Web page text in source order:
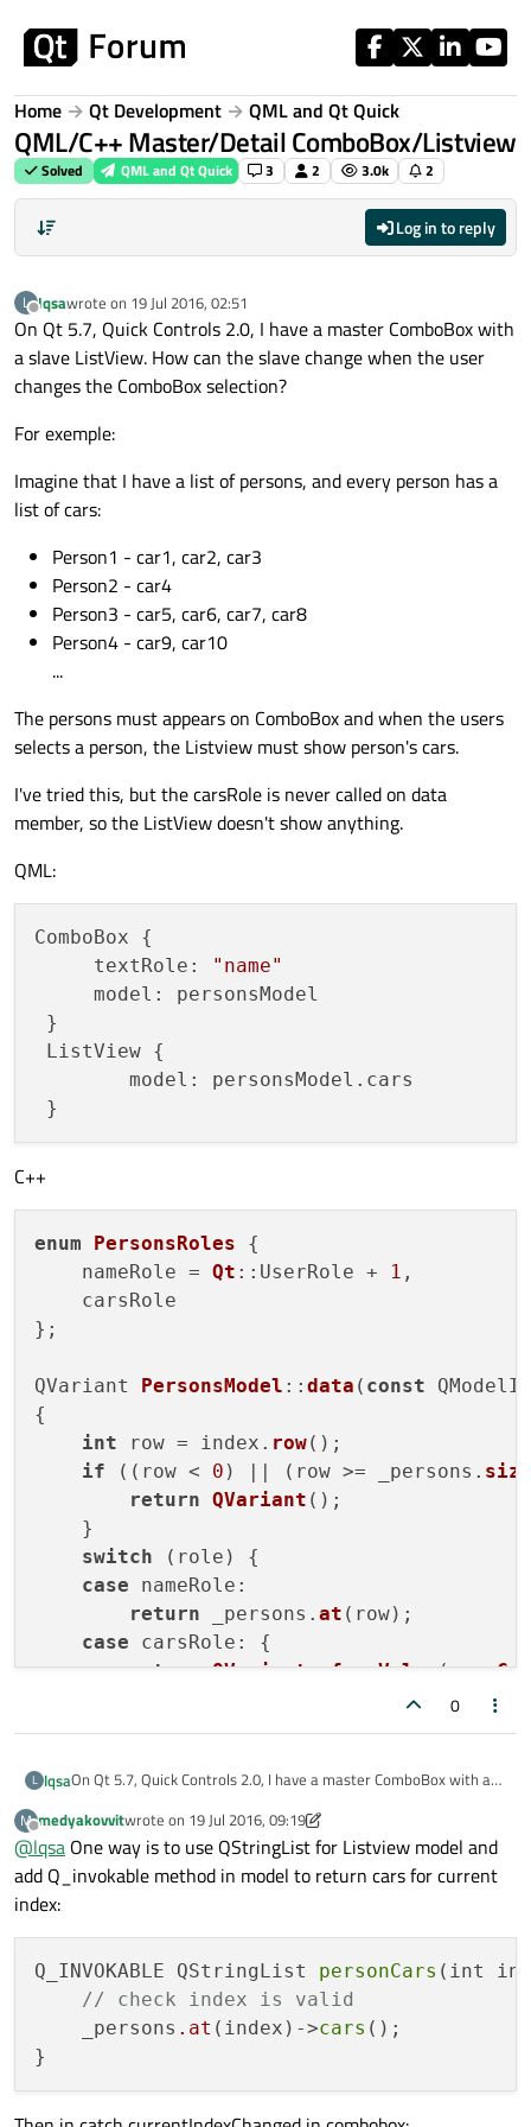
Home Qt Development QML and Qt Quick
QML/C++ Master/Detail ComboBox/Listview
Solved QML and Qt Quick 3 2 3.0k 2
Log in to reply
L
Offline
lqsawrote on 19 Jul 2016, 02:51
last edited by
On Qt 5.7, Quick Controls 2.0, I have a master ComboBox with
a slave ListView. How can the slave change when the user
changes the ComboBox selection?
For exemple:
Imagine that I have a list of persons, and every person has a
list of cars:
Person1 - car1, car2, car3
Person2 - car4
Person3 - car5, car6, car7, car8
Person4 - car9, car10
...
The persons must appears on ComboBox and when the users
selects a person, the Listview must show person's cars.
I've tried this, but the carsRole is never called on data
member, so the ListView doesn't show anything.
QML:
ComboBox {
     textRole:
"name"
     model: personsModel
}
ListView {
C++
enum PersonsRoles
{
    nameRole =
Qt ::UserRole + 1 ,
    carsRole
};
QVariant PersonsModel :: data ( const
{
int row = index. row();
if ((row < 0 ) || (row >= _persons. size
return QVariant ();
    }
switch (role) {
case nameRole:
return _persons. at (row);
case carsRole: {
return QVariant::fromValue(new
    }
}
QHash< int , QByteArray> PersonsModel::
{
    QHash<
return roles;
0
L lqsaOn Qt 5.7, Quick Controls 2.0, I have a master ComboBox with a
the ComboBox selection?
For exemple:
Imagine that I have a list of persons, and every person has a list
Person2 - car4
Person3 - car5, car6, car7, car8
Person4 - car9, car10
...
The persons must appears on ComboBox and when the users
selects a person, the Listview must show person's cars.
I've tried this, but the carsRole is never called on data member,
so the ListView doesn't show anything.
QML:
     model: personsModel
C++
M
Offline
medyakovvitwrote on 19 Jul 2016, 09:19
last edited by medyakovvit
@lqsa One way is to use QStringList for Listview model and
add Q_invokable method in model to return cars for current
index:
Q_INVOKABLE QStringList personCars (int
// check index is valid
    _persons
.at (index)->cars ();